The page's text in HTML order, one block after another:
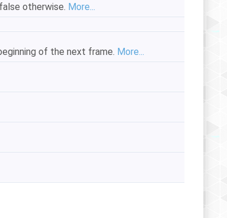
otherwise. More...
of the next frame. More...